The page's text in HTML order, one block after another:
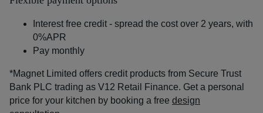
Interest free credit - spread the cost over 2 years, with
0%APR
Pay monthly
*Magnet Limited offers credit products from Secure Trust
Bank PLC trading as V12 Retail Finance. Get a personal
price for your kitchen by booking a free design